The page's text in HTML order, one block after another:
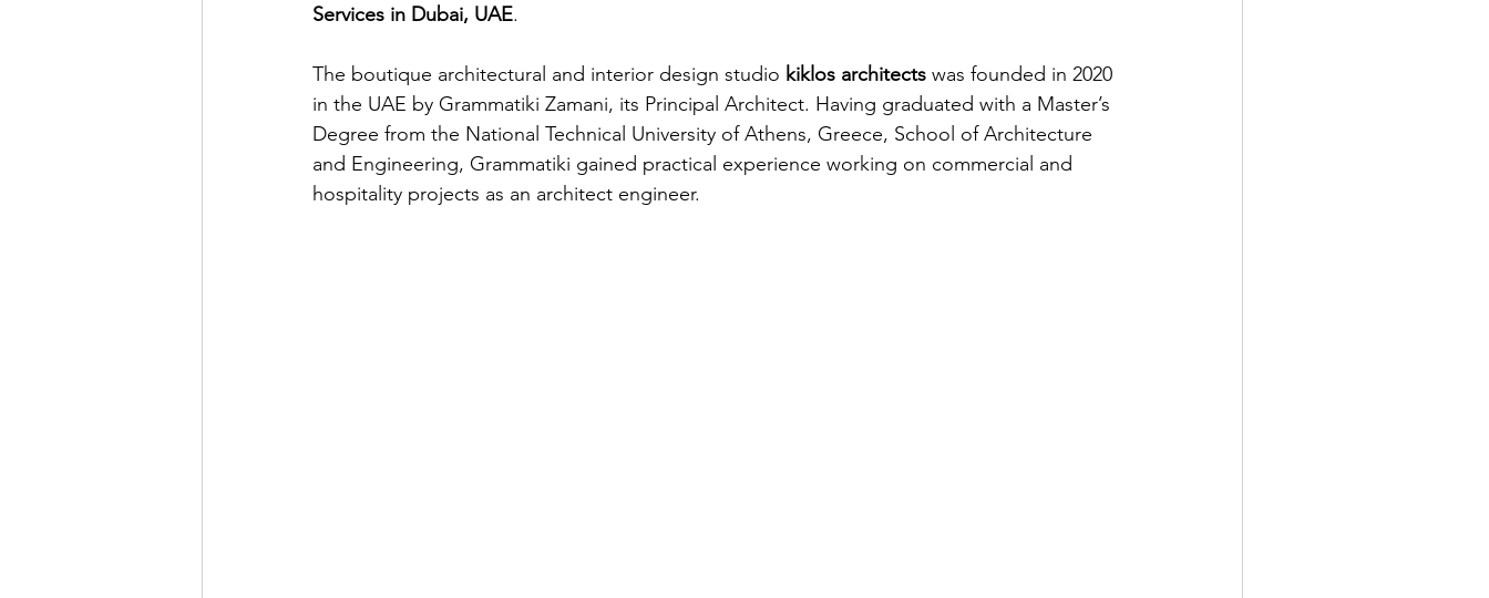
Services in Dubai, UAE.
The boutique architectural and interior design studio kiklos architects was founded in 2020
in the UAE by Grammatiki Zamani, its Principal Architect. Having graduated with a Master’s
Degree from the National Technical University of Athens, Greece, School of Architecture
and Engineering, Grammatiki gained practical experience working on commercial and
hospitality projects as an architect engineer.